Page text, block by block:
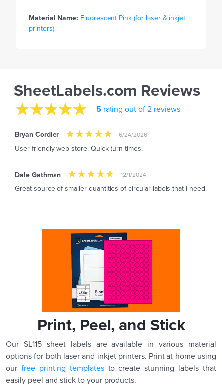
Material Name: Fluorescent Pink (for laser & inkjet
printers)
SheetLabels.com Reviews
5 rating out of 2 reviews
Bryan Cordier 6/24/2026
User friendly web store. Quick turn times.
Dale Gathman 12/1/2024
Great source of smaller quantities of circular labels that I need.
Print, Peel, and Stick
Our SL115 sheet labels are available in various material
options for both laser and inkjet printers. Print at home using
our free printing templatesto create stunning labels that
easily peel and stick to your products.